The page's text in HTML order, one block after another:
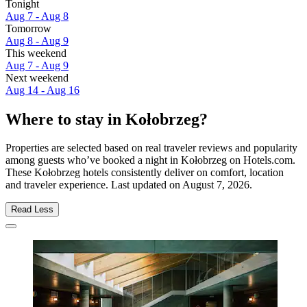
Tonight
Aug 7 - Aug 8
Tomorrow
Aug 8 - Aug 9
This weekend
Aug 7 - Aug 9
Next weekend
Aug 14 - Aug 16
Where to stay in Kołobrzeg?
Properties are selected based on real traveler reviews and popularity
among guests who’ve booked a night in Kołobrzeg on Hotels.com.
These Kołobrzeg hotels consistently deliver on comfort, location
and traveler experience. Last updated onAugust 7, 2026.
Read Less